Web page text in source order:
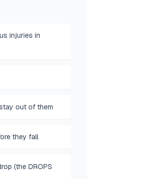
injuries in
out of them
they fall
(the DROPS